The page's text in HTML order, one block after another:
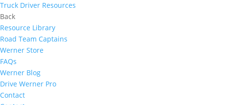
Truck Driver Resources
Back
Resource Library
Road Team Captains
Werner Store
FAQs
Werner Blog
Drive Werner Pro
Contact